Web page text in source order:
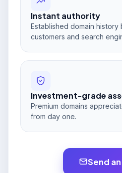
Instant authority
Established domain
customers and search
Investment-grade
Premium domains
from day one.
Send